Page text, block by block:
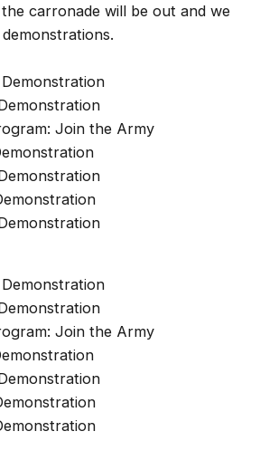
carronade will be out and we
Join the Army
Join the Army